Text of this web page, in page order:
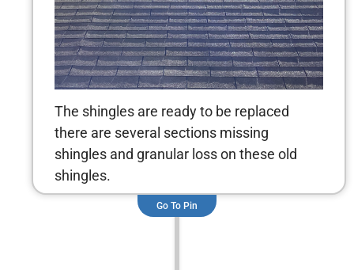
The shingles are ready to be replaced
there are several sections missing
shingles and granular loss on these old
shingles.
Go To Pin